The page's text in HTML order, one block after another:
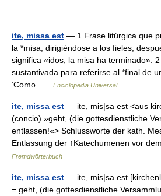
ite, missa est — 1 Frase litúrgica que
la *misa, dirigiéndose a los fieles,
significa «idos, la misa ha terminado».
sustantivada para referirse al *final de
‘Como …
Enciclopedia Universal
ite, missa est — ite, mis|sa est <aus
(concio) »geht, (die gottesdienstliche
entlassen!«> Schlussworte der kath.
Entlassung der ↑Katechumenen vor
Fremdwörterbuch
ite, missa est — ite, mịs|sa ẹst
= geht, (die gottesdienstliche